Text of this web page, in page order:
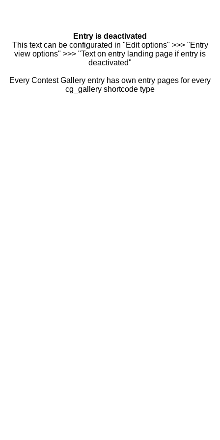
Entry is deactivated
This text can be configurated in "Edit options" >>> "Entry
view options" >>> "Text on entry landing page if entry is
deactivated"
Every Contest Gallery entry has own entry pages for every
cg_gallery shortcode type